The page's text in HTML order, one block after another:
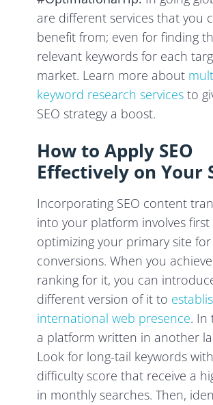
are different services that you
benefit from; even for finding
relevant keywords for each
market. Learn more about
keyword research services to
SEO strategy a boost.
How to Apply SEO
Effectively on Your
Incorporating SEO content
into your platform involves first
optimizing your primary site for
conversions. When you
ranking for it, you can
different version of it to
international web presence. In
a platform written in another
Look for long-tail keywords
difficulty score that receive a
in monthly searches. Then,